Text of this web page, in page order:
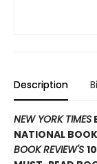
Description
NEW YORK TIMES
NATIONAL
BOOK REVIEW'S